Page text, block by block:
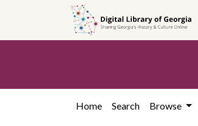
content
Home Search Browse